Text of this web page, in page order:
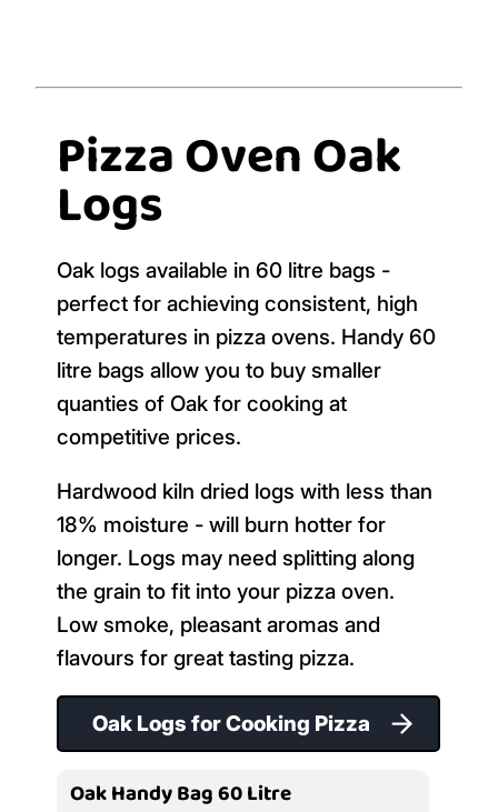
Pizza Oven Oak
Logs
Oak logs available in 60 litre bags -
perfect for achieving consistent, high
temperatures in pizza ovens. Handy 60
litre bags allow you to buy smaller
quanties of Oak for cooking at
competitive prices.
Hardwood kiln dried logs with less than
18% moisture - will burn hotter for
longer. Logs may need splitting along
the grain to fit into your pizza oven.
Low smoke, pleasant aromas and
flavours for great tasting pizza.
Oak Logs for Cooking Pizza
Oak Handy Bag 60 Litre